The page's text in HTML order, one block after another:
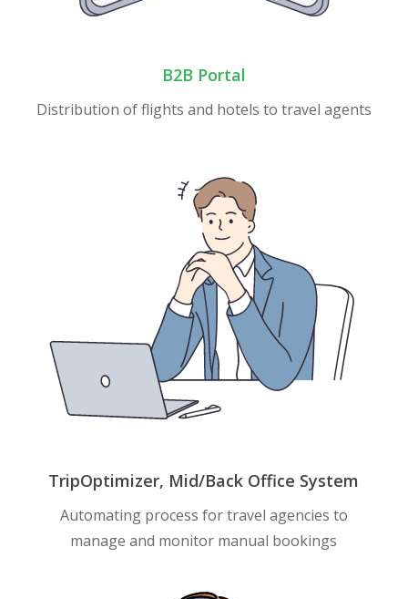
B2B Portal
Distribution of flights and hotels to travel agents
TripOptimizer, Mid/Back Office System
Automating process for travel agencies to
manage and monitor manual bookings